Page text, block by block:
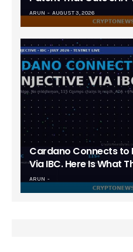
ARUN AUGUST 3, 2026
Cardano Connects to
Via IBC. Here Is What
ARUN